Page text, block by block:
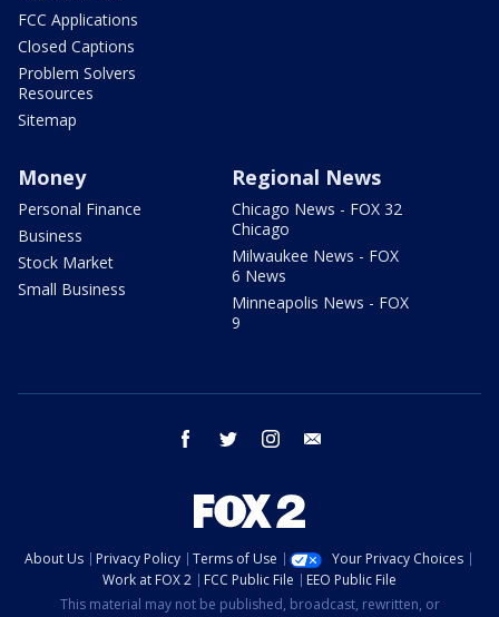
FCC Applications
Closed Captions
Problem Solvers
Resources
Sitemap
Money
Personal Finance
Business
Stock Market
Small Business
Regional News
Chicago News - FOX 32
Chicago
Milwaukee News - FOX
6 News
Minneapolis News - FOX
9
facebook twitter instagram
About Us Privacy Policy Terms of Use
Your Privacy Choices
Work at FOX 2
FCC Public File
EEO Public File
This material may not be published, broadcast, rewritten, or